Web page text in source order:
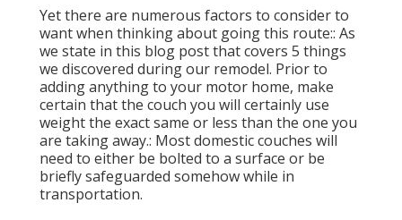
Yet there are numerous factors to consider to
want when thinking about going this route:: As
we state in this blog post that covers 5 things
we discovered during our remodel. Prior to
adding anything to your motor home, make
certain that the couch you will certainly use
weight the exact same or less than the one you
are taking away.: Most domestic couches will
need to either be bolted to a surface or be
briefly safeguarded somehow while in
transportation.